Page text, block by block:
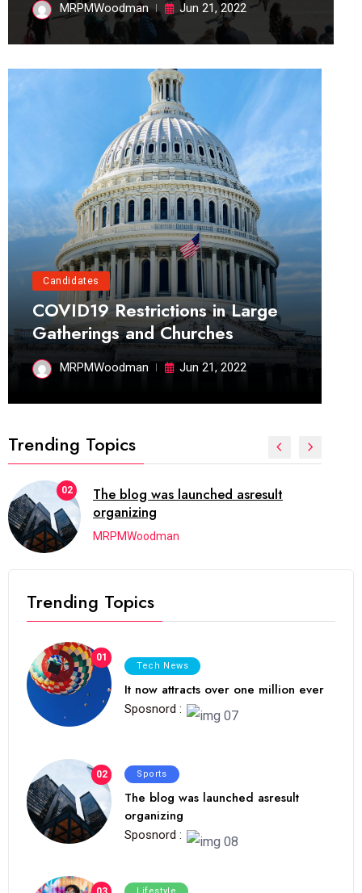
MRPMWoodman Jun 21, 2022
Candidates
COVID19 Restrictions in Large
Gatherings and Churches
MRPMWoodman Jun 21, 2022
Trending Topics
02
The blog was launched asresult
organizing
MRPMWoodman
Trending Topics
01
Tech News
It now attracts over one million ever
Sposnord :
02 Sports
The blog was launched asresult
organizing
Sposnord :